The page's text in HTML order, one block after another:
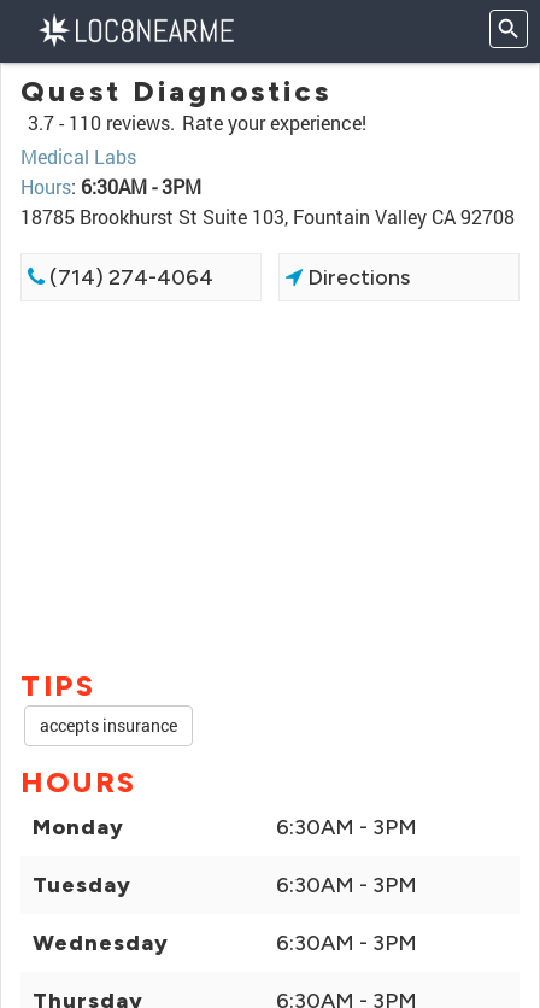
Quest Diagnostics
3.7 - 110 reviews. Rate your experience!
Medical Labs
Hours: 6:30AM - 3PM
18785 Brookhurst St Suite 103, Fountain Valley CA 92708
(714) 274-4064 Directions
TIPS
accepts insurance
HOURS
Monday 6:30AM - 3PM
Tuesday 6:30AM - 3PM
Wednesday 6:30AM - 3PM
Thursday 6:30AM - 3PM